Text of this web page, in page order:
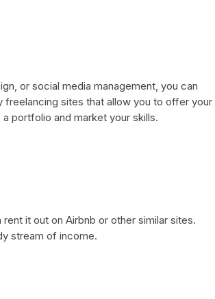
or social media management, you can
freelancing sites that allow you to offer your
portfolio and market your skills.
it out on Airbnb or other similar sites.
stream of income.